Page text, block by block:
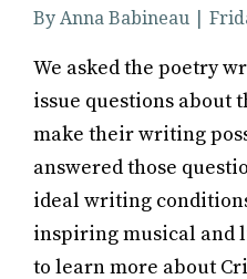
By Anna Babineau |
We asked the poetry
issue questions about
make their writing
answered those
ideal writing
inspiring musical and
to learn more about